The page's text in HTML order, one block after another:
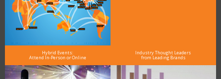
Hybrid Events:
Attend In-Person or Online
Industry Thought Leaders
from Leading Brands